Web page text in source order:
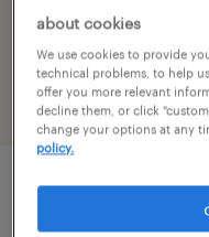
1 telemarketing
chester, new york
filter 2
hvac technician
about cookies
We use cookies to provide
technical problems, to help
offer you more relevant
decline them, or click
change your options at any
policy.